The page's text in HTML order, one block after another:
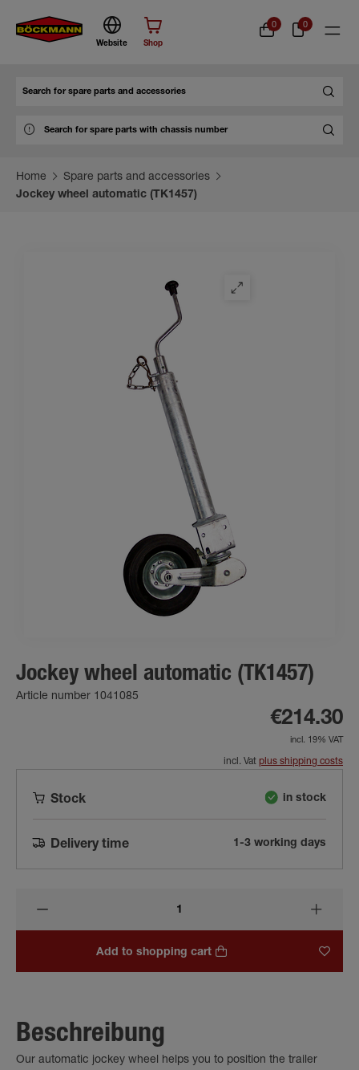
Website Shop
0 0
Home
Spare parts and accessories
Jockey wheel automatic (TK1457)
Jockey wheel automatic (TK1457)
Article number 1041085
€214.30
incl. 19% VAT
incl. Vat plus shipping costs
Stock in stock
Delivery time 1-3 working days
Add to shopping cart
Beschreibung
Our automatic jockey wheel helps you to position the trailer